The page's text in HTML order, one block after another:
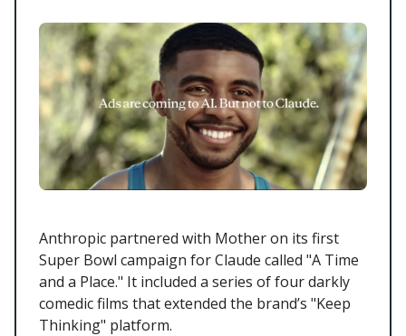
Anthropic partnered with Mother on its first
Super Bowl campaign for Claude called "A Time
and a Place." It included a series of four darkly
comedic films that extended the brand’s "Keep
Thinking" platform.